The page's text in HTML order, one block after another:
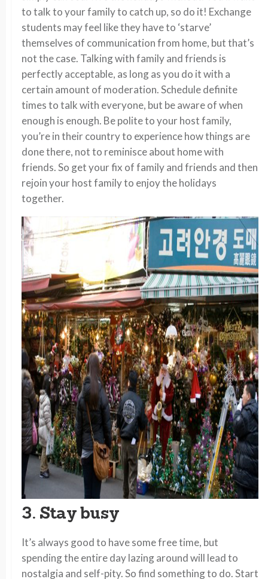
to talk to your family to catch up, so do it! Exchange
students may feel like they have to ‘starve’
themselves of communication from home, but that’s
not the case. Talking with family and friends is
perfectly acceptable, as long as you do it with a
certain amount of moderation. Schedule definite
times to talk with everyone, but be aware of when
enough is enough. Be polite to your host family,
you’re in their country to experience how things are
done there, not to reminisce about home with
friends. So get your fix of family and friends and then
rejoin your host family to enjoy the holidays
together.
3. Stay busy
It’s always good to have some free time, but
spending the entire day lazing around will lead to
nostalgia and self-pity. So find something to do. Start